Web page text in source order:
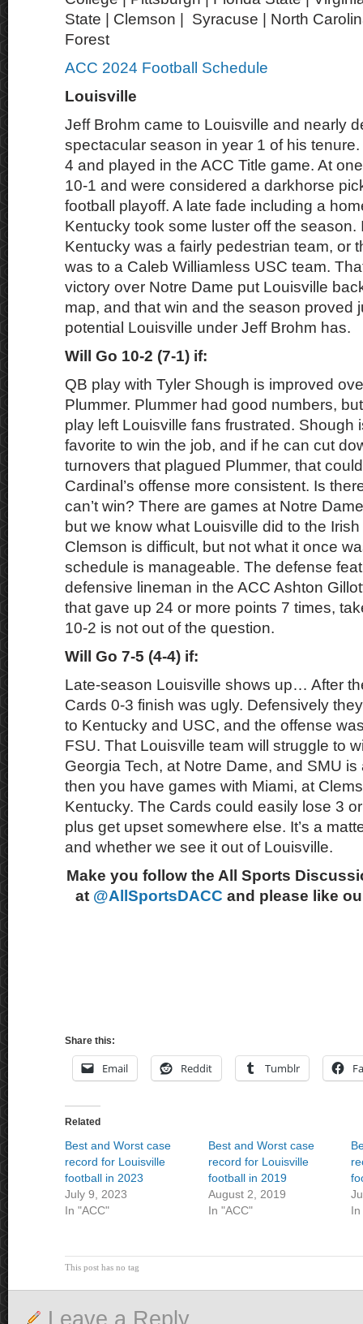
State | Clemson | Syracuse | North
Forest
ACC 2024 Football Schedule
Louisville
Jeff Brohm came to Louisville and nearly
spectacular season in year 1 of his
4 and played in the ACC Title game. At
10-1 and were considered a darkhorse
football playoff. A late fade including a
Kentucky took some luster off the season.
Kentucky was a fairly pedestrian team, or
was to a Caleb Williamless USC team.
victory over Notre Dame put Louisville
map, and that win and the season proved
potential Louisville under Jeff Brohm has.
Will Go 10-2 (7-1) if:
QB play with Tyler Shough is improved
Plummer. Plummer had good numbers,
play left Louisville fans frustrated. Shough
favorite to win the job, and if he can cut
turnovers that plagued Plummer, that
Cardinal’s offense more consistent. Is
can’t win? There are games at Notre
but we know what Louisville did to the
Clemson is difficult, but not what it once
schedule is manageable. The defense
defensive lineman in the ACC Ashton
that gave up 24 or more points 7 times,
10-2 is not out of the question.
Will Go 7-5 (4-4) if:
Late-season Louisville shows up… After
Cards 0-3 finish was ugly. Defensively
to Kentucky and USC, and the offense
FSU. That Louisville team will struggle to
Georgia Tech, at Notre Dame, and SMU
then you have games with Miami, at
Kentucky. The Cards could easily lose 3
plus get upset somewhere else. It’s a
and whether we see it out of Louisville.
Make you follow the All Sports
at @AllSportsDACC and please like
Share this:
Email Reddit Tumblr
Related
Best and Worst case
record for Louisville
football in 2023
July 9, 2023
In "ACC"
Best and Worst case
record for Louisville
football in 2019
August 2, 2019
In "ACC"
In
This post has no tag
Leave a Reply